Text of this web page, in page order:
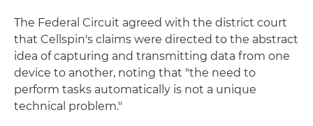
The Federal Circuit agreed with the district court
that Cellspin's claims were directed to the abstract
idea of capturing and transmitting data from one
device to another, noting that "the need to
perform tasks automatically is not a unique
technical problem."